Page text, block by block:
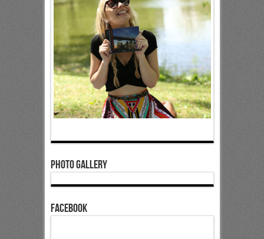
Photo Gallery
Facebook